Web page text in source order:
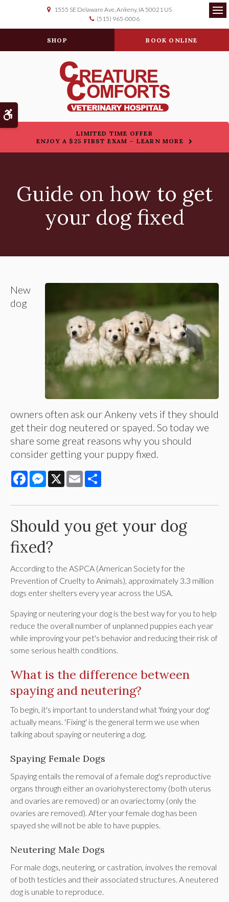
Accessible Version
1555 SE Delaware Ave Ankeny IA 50021 US
(515) 965-0006
SHOP BOOK ONLINE
LIMITED TIME OFFER
ENJOY A $25 FIRST EXAM – LEARN MORE
Guide on how to get
your dog fixed
New
dog
owners often ask our Ankeny vets if they should
get their dog neutered or spayed. So today we
share some great reasons why you should
consider getting your puppy fixed.
FacebookMessenger
X Email
Should you get your dog
fixed?
According to the ASPCA (American Society for the
Prevention of Cruelty to Animals), approximately 3.3 million
dogs enter shelters every year across the USA.
Spaying or neutering your dog is the best way for you to help
reduce the overall number of unplanned puppies each year
while improving your pet's behavior and reducing their risk of
some serious health conditions.
What is the difference between
spaying and neutering?
To begin, it's important to understand what 'fixing your dog'
actually means. 'Fixing' is the general term we use when
talking about spaying or neutering a dog.
Spaying Female Dogs
Spaying entails the removal of a female dog's reproductive
organs through either an ovariohysterectomy (both uterus
and ovaries are removed) or an ovariectomy (only the
ovaries are removed). After your female dog has been
spayed she will not be able to have puppies.
Neutering Male Dogs
For male dogs, neutering, or castration, involves the removal
of both testicles and their associated structures. A neutered
dog is unable to reproduce.